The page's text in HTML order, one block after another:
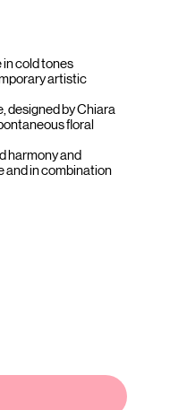
in cold tones
artistic
designed by Chiara
floral
harmony and
and in combination